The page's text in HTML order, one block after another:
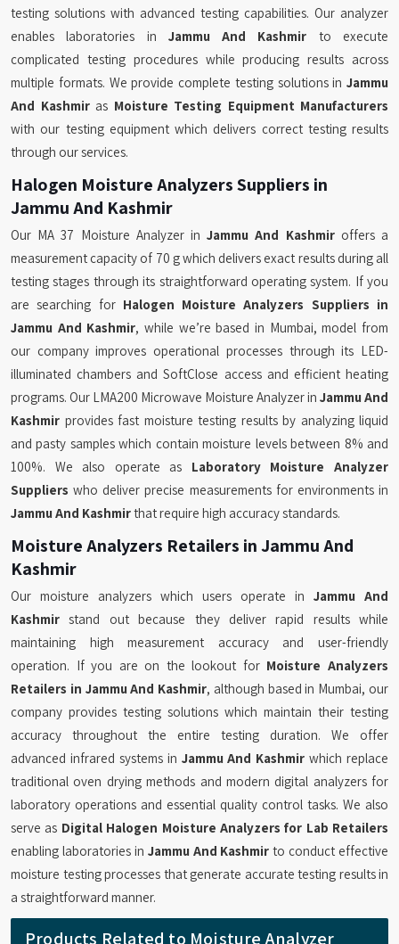
testing solutions with advanced testing capabilities. Our analyzer
enables laboratories in Jammu And Kashmir to execute
complicated testing procedures while producing results across
multiple formats. We provide complete testing solutions in Jammu
And Kashmiras Moisture Testing Equipment Manufacturers
with our testing equipment which delivers correct testing results
through our services.
Halogen Moisture Analyzers Suppliers in
Jammu And Kashmir
Our MA 37 Moisture Analyzer inJammu And Kashmiroffers a
measurement capacity of 70 g which delivers exact results during all
testing stages through its straightforward operating system. If you
are searching for Halogen Moisture Analyzers Suppliers in
Jammu And Kashmir, while we’re based in Mumbai, model from
our company improves operational processes through its LED-
illuminated chambers and SoftClose access and efficient heating
programs. Our LMA200 Microwave Moisture Analyzer in Jammu And
Kashmir provides fast moisture testing results by analyzing liquid
and pasty samples which contain moisture levels between 8% and
100%. We also operate as Laboratory Moisture Analyzer
Suppliers who deliver precise measurements for environments in
Jammu And Kashmirthat require high accuracy standards.
Moisture Analyzers Retailers in Jammu And
Kashmir
Our moisture analyzers which users operate in Jammu And
Kashmir stand out because they deliver rapid results while
maintaining high measurement accuracy and user-friendly
operation. If you are on the lookout for Moisture Analyzers
Retailers in Jammu And Kashmir, although based in Mumbai, our
company provides testing solutions which maintain their testing
accuracy throughout the entire testing duration. We offer
advanced infrared systems in Jammu And Kashmirwhich replace
traditional oven drying methods and modern digital analyzers for
laboratory operations and essential quality control tasks. We also
serve as Digital Halogen Moisture Analyzers for Lab Retailers
enabling laboratories in Jammu And Kashmir to conduct effective
moisture testing processes that generate accurate testing results in
a straightforward manner.
Products Related to Moisture Analyzer